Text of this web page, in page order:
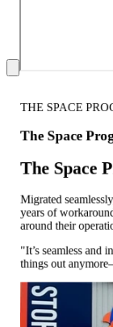
THE SPACE
The Space
The Space
Migrated
years of
around their
"It’s seamless and
things out